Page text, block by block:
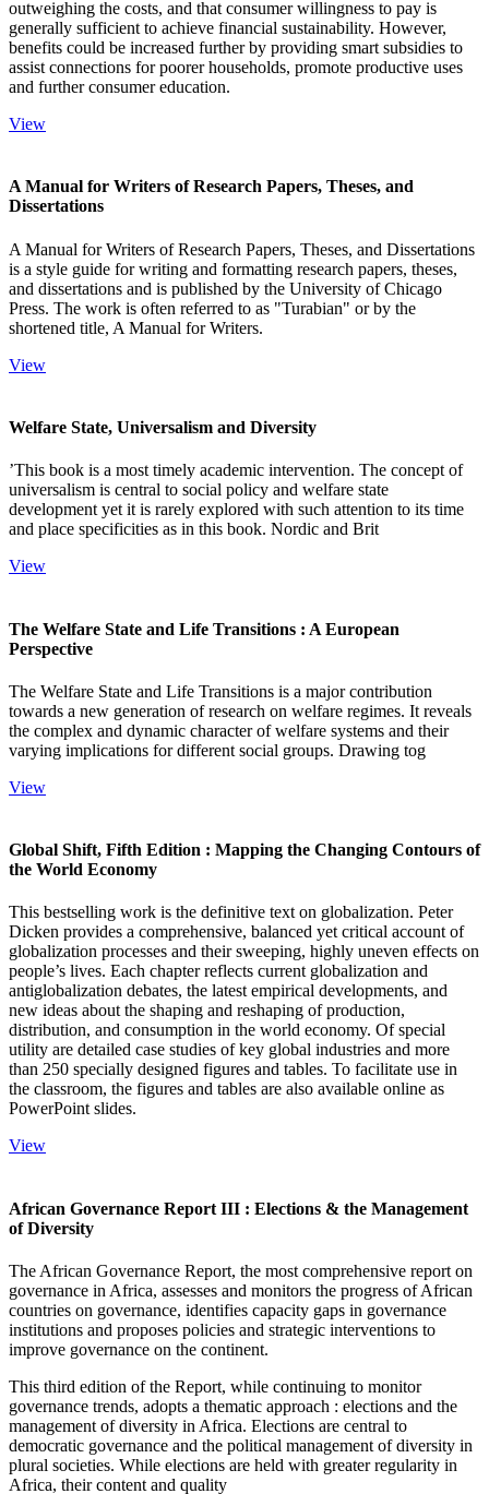
outweighing the costs, and that consumer willingness to pay is
generally sufficient to achieve financial sustainability. However,
benefits could be increased further by providing smart subsidies to
assist connections for poorer households, promote productive uses
and further consumer education.
View
A Manual for Writers of Research Papers, Theses, and
Dissertations
A Manual for Writers of Research Papers, Theses, and Dissertations
is a style guide for writing and formatting research papers, theses,
and dissertations and is published by the University of Chicago
Press. The work is often referred to as "Turabian" or by the
shortened title, A Manual for Writers.
View
Welfare State, Universalism and Diversity
’This book is a most timely academic intervention. The concept of
universalism is central to social policy and welfare state
development yet it is rarely explored with such attention to its time
and place specificities as in this book. Nordic and Brit
View
The Welfare State and Life Transitions : A European
Perspective
The Welfare State and Life Transitions is a major contribution
towards a new generation of research on welfare regimes. It reveals
the complex and dynamic character of welfare systems and their
varying implications for different social groups. Drawing tog
View
Global Shift, Fifth Edition : Mapping the Changing Contours of
the World Economy
This bestselling work is the definitive text on globalization. Peter
Dicken provides a comprehensive, balanced yet critical account of
globalization processes and their sweeping, highly uneven effects on
people’s lives. Each chapter reflects current globalization and
antiglobalization debates, the latest empirical developments, and
new ideas about the shaping and reshaping of production,
distribution, and consumption in the world economy. Of special
utility are detailed case studies of key global industries and more
than 250 specially designed figures and tables. To facilitate use in
the classroom, the figures and tables are also available online as
PowerPoint slides.
View
African Governance Report III : Elections & the Management
of Diversity
The African Governance Report, the most comprehensive report on
governance in Africa, assesses and monitors the progress of African
countries on governance, identifies capacity gaps in governance
institutions and proposes policies and strategic interventions to
improve governance on the continent.
This third edition of the Report, while continuing to monitor
governance trends, adopts a thematic approach : elections and the
management of diversity in Africa. Elections are central to
democratic governance and the political management of diversity in
plural societies. While elections are held with greater regularity in
Africa, their content and quality